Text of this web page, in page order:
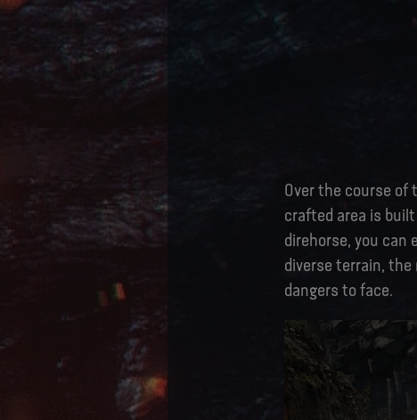
Over the course of
crafted area is
direhorse, you can
diverse terrain,
dangers to face.